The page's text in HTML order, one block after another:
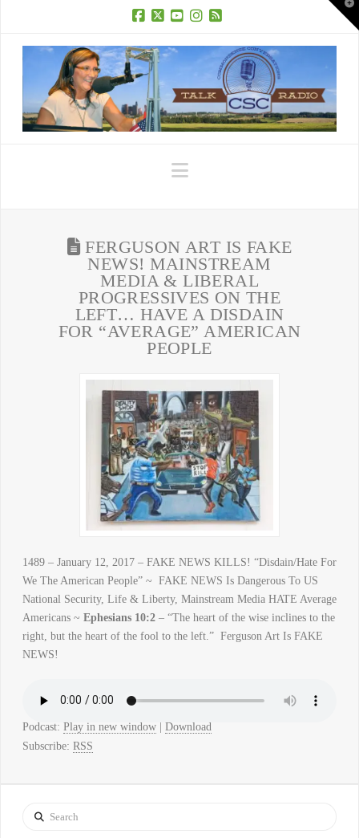
Navigation
FERGUSON ART IS FAKE
NEWS! MAINSTREAM
MEDIA & LIBERAL
PROGRESSIVES ON THE
LEFT… HAVE A DISDAIN
FOR “AVERAGE” AMERICAN
PEOPLE
1489 – January 12, 2017 – FAKE NEWS KILLS! “Disdain/Hate For
We The American People” ~ FAKE NEWS Is Dangerous To US
National Security, Life & Liberty, Mainstream Media HATE Average
Americans ~ Ephesians 10:2– “The heart of the wise inclines to the
right, but the heart of the fool to the left.” Ferguson Art Is FAKE
NEWS!
Podcast: Play in new window| Download
Subscribe: RSS
Search